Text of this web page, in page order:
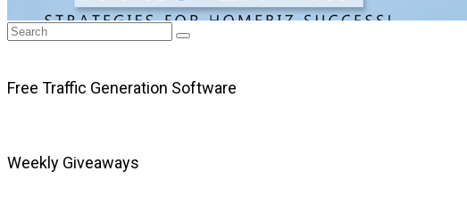
Free Traffic Generation Software
Weekly Giveaways